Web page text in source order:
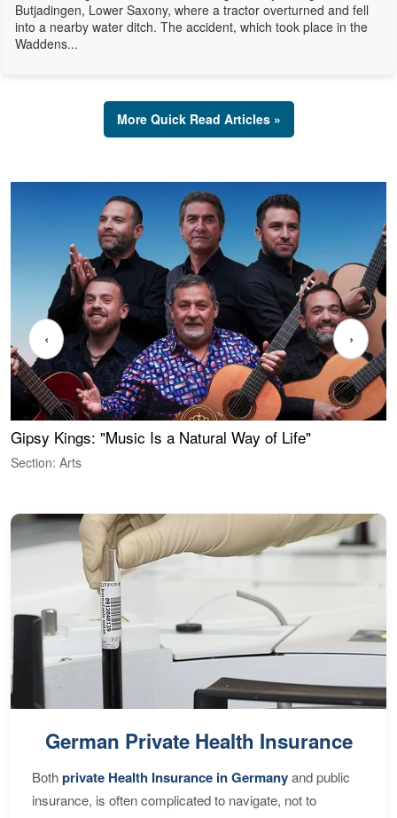
Butjadingen, Lower Saxony, where a tractor overturned and fell
into a nearby water ditch. The accident, which took place in the
Waddens...
More Quick Read Articles »
Gipsy Kings: "Music Is a Natural Way of Life"
Section: Arts
‹ ›
German Private Health Insurance
Bothprivate Health Insurance in Germanyand public
insurance, is often complicated to navigate, not to